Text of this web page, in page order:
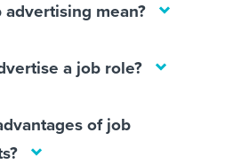
advertising mean?
a job role?
of job